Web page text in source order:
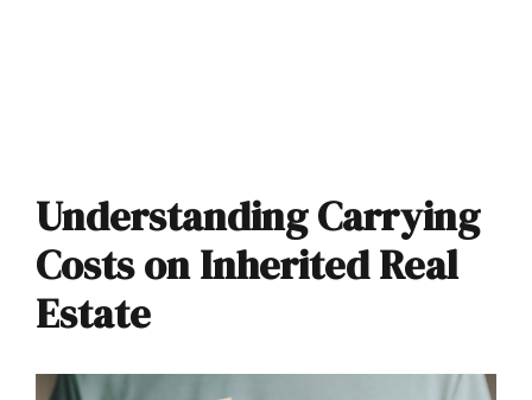
Understanding Carrying
Costs on Inherited Real
Estate